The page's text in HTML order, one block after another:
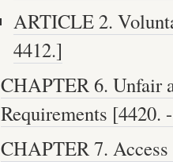
ARTICLE 2.
4412.]
CHAPTER 6. Unfair
Requirements [4420.
CHAPTER 7.